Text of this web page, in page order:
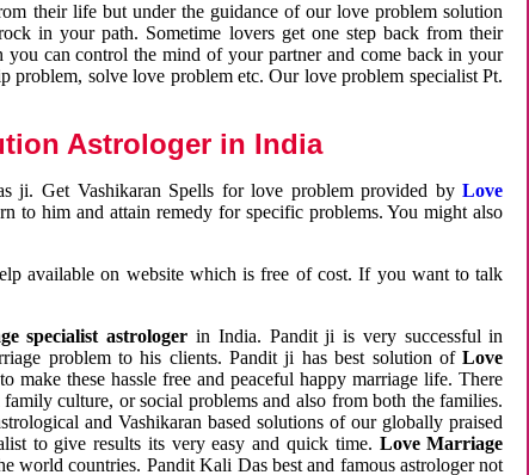
their life but under the guidance of our love problem solution
in your path. Sometime lovers get one step back from their
can control the mind of your partner and come back in your
solve love problem etc. Our love problem specialist Pt.
Astrologer in India
ji. Get Vashikaran Spells for love problem provided byLove
to him and attain remedy for specific problems. You might also
available on website which is free of cost. If you want to talk
specialist astrologer in India. Pandit ji is very successful in
problem to his clients. Pandit ji has best solution ofLove
make these hassle free and peaceful happy marriage life. There
culture, or social problems and also from both the families.
and Vashikaran based solutions of our globally praised
to give results its very easy and quick time. Love Marriage
world countries. Pandit Kali Das best and famous astrologer not